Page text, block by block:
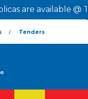
are available @
Tenders